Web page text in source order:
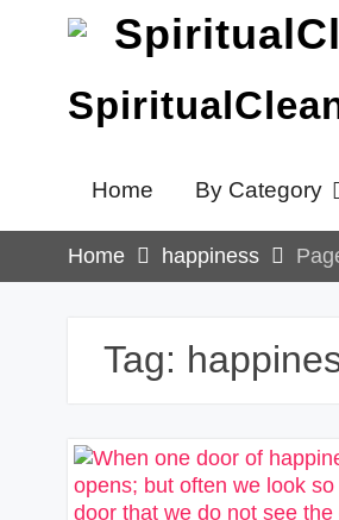
Home By Category
Home happiness
Tag: